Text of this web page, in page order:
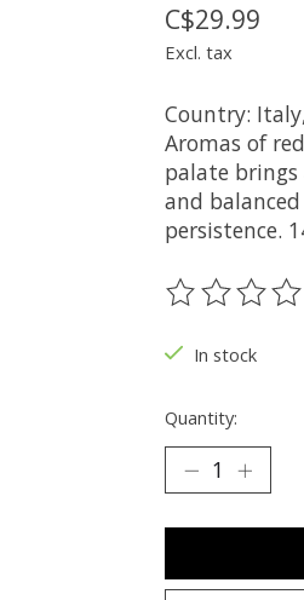
C$29.99
Excl. tax
Country:
Aromas of
palate
and
persistence.
The rating of
In stock
Quantity: